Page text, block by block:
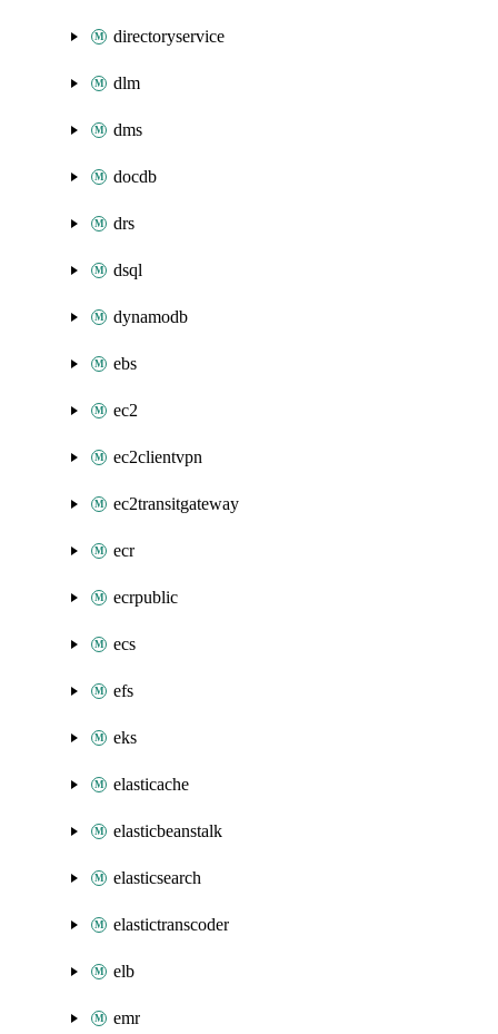
directoryservice
dlm
dms
docdb
drs
dsql
dynamodb
ebs
ec2
ec2clientvpn
ec2transitgateway
ecr
ecrpublic
ecs
efs
eks
elasticache
elasticbeanstalk
elasticsearch
elastictranscoder
elb
emr